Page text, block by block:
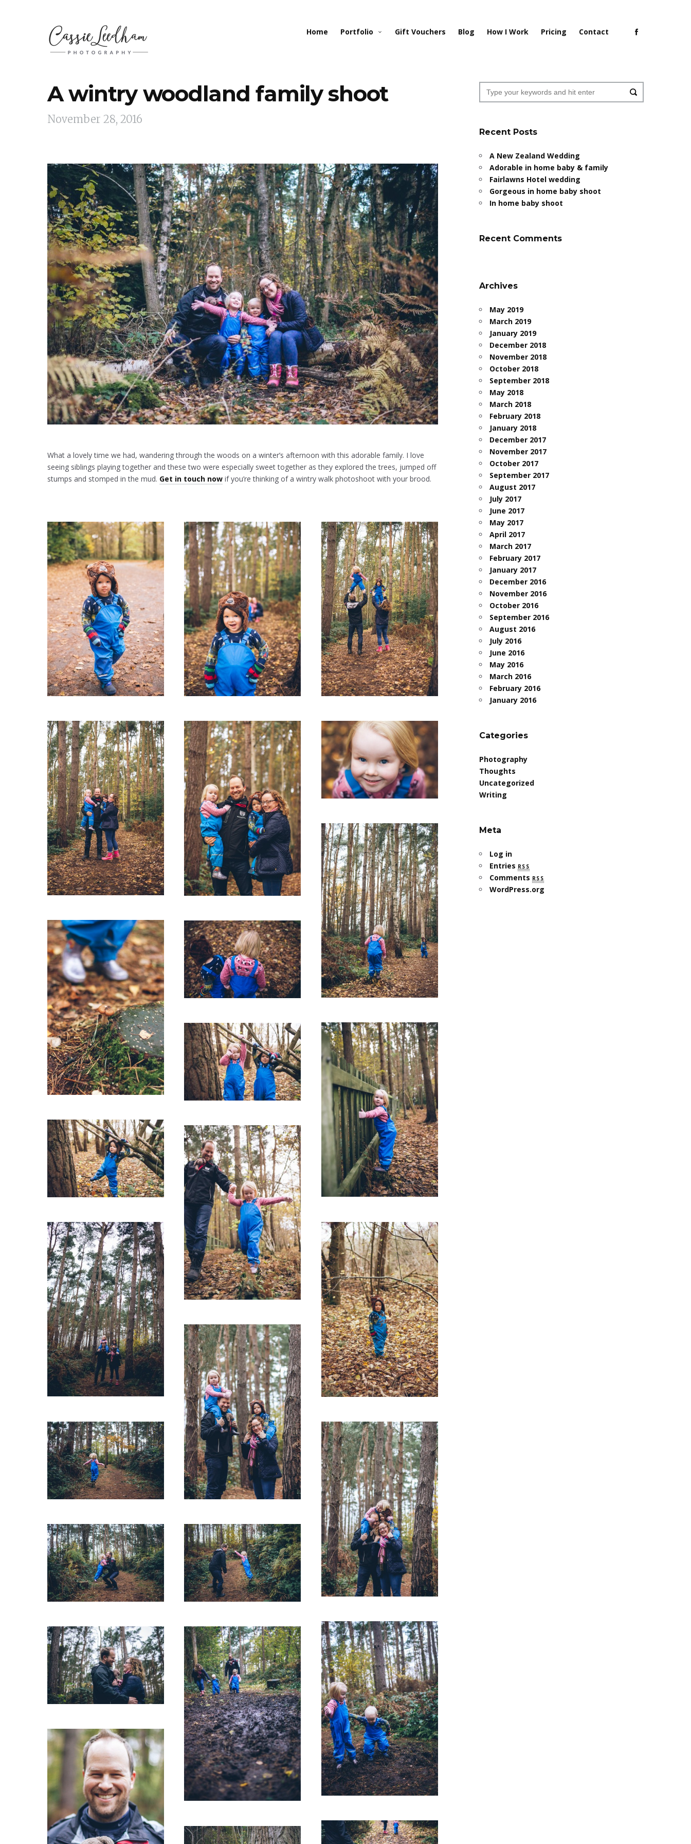
Home Portfolio Gift Vouchers Blog How I Work Pricing Contact
A wintry woodland family shoot
November 28, 2016
What a lovely time we had, wandering through the woods on a winter’s afternoon with this adorable family. I love
seeing siblings playing together and these two were especially sweet together as they explored the trees, jumped off
stumps and stomped in the mud. Get in touch now if you’re thinking of a wintry walk photoshoot with your brood.
Recent Posts
A New Zealand Wedding
Adorable in home baby & family
Fairlawns Hotel wedding
Gorgeous in home baby shoot
In home baby shoot
Recent Comments
Archives
May 2019
March 2019
January 2019
December 2018
November 2018
October 2018
September 2018
May 2018
March 2018
February 2018
January 2018
December 2017
November 2017
October 2017
September 2017
August 2017
July 2017
June 2017
May 2017
April 2017
March 2017
February 2017
January 2017
December 2016
November 2016
October 2016
September 2016
August 2016
July 2016
June 2016
May 2016
March 2016
February 2016
January 2016
Categories
Photography
Thoughts
Uncategorized
Writing
Meta
Log in
Entries rss
Comments rss
WordPress.org